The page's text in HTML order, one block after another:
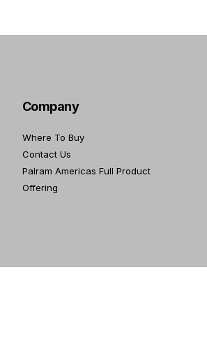
Company
Where To Buy
Contact Us
Palram Americas Full Product
Offering